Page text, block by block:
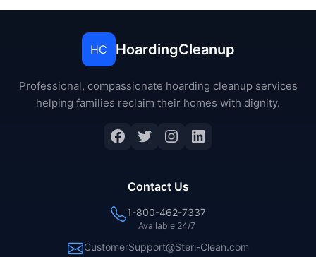
HC HoardingCleanup
Professional, compassionate hoarding cleanup services
helping families reclaim their homes with dignity.
Facebook
Twitter
Instagram
LinkedIn
Contact Us
1-800-462-7337
Available 24/7
CustomerSupport@Steri-Clean.com